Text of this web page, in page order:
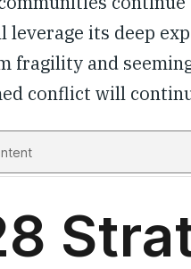
leverage its deep
fragility and
conflict will